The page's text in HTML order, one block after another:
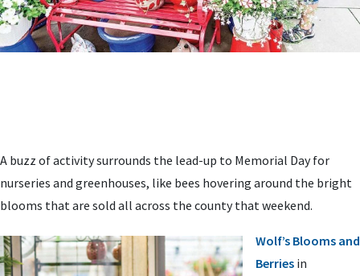
A buzz of activity surrounds the lead-up to Memorial Day for
nurseries and greenhouses, like bees hovering around the bright
blooms that are sold all across the county that weekend.
Wolf’s Blooms and
Berries in